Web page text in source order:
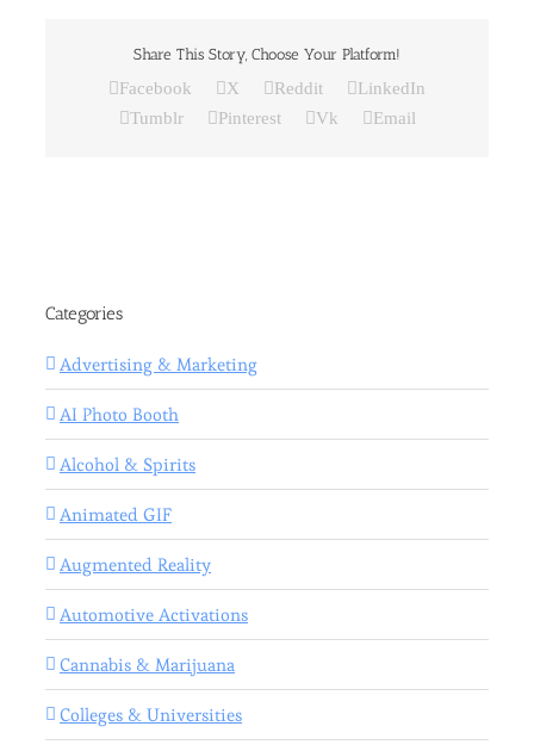
Share This Story, Choose Your Platform!
Facebook X Reddit
LinkedIn
Tumblr
Pinterest Vk Email
Categories
Advertising & Marketing
AI Photo Booth
Alcohol & Spirits
Animated GIF
Augmented Reality
Automotive Activations
Cannabis & Marijuana
Colleges & Universities